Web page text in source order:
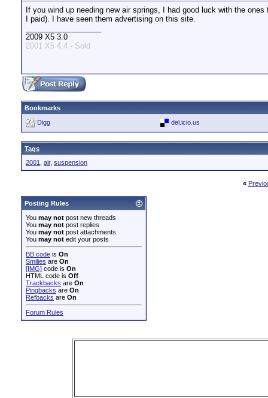
If you wind up needing new air springs, I had good luck with the
I paid). I have seen them advertising on this site.
2009 X5 3.0
2001 X5 4.4 - Sold
Bookmarks
Digg
del.icio.us
Tags
2001
air, suspension
«
Posting Rules
You may not post new threads
You may not post replies
You may not post attachments
You may not edit your posts
BB code is On
Smilies are On
[IMG] code is On
HTML code is Off
Trackbacks are On
Pingbacks are On
Refbacks are On
Forum Rules